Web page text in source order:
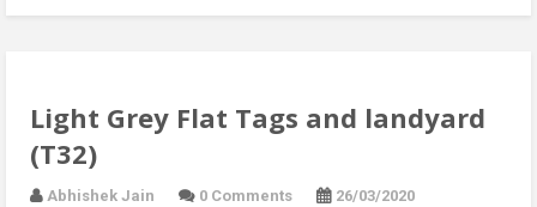
Light Grey Flat Tags and landyard
(T32)
Abhishek Jain 0 Comments 26/03/2020